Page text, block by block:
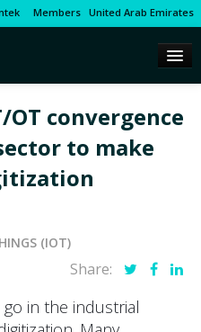
Members United Arab Emirates
convergence
to make
(IOT)
Share:
go in the industrial